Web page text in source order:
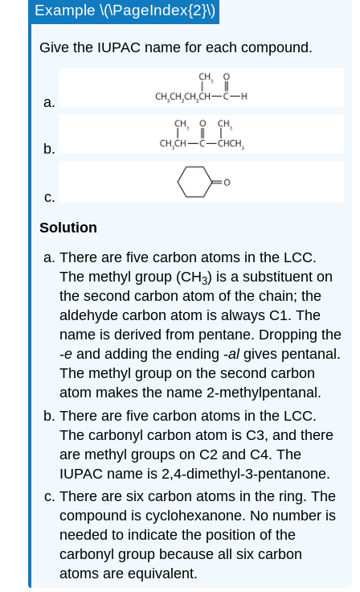
Example \(\PageIndex{2}\)
Give the IUPAC name for each compound.
Solution
There are five carbon atoms in the LCC.
The methyl group (CH3) is a substituent on
the second carbon atom of the chain; the
aldehyde carbon atom is always C1. The
name is derived from pentane. Dropping the
-eand adding the ending -algives pentanal.
The methyl group on the second carbon
atom makes the name 2-methylpentanal.
There are five carbon atoms in the LCC.
The carbonyl carbon atom is C3, and there
are methyl groups on C2 and C4. The
IUPAC name is 2,4-dimethyl-3-pentanone.
There are six carbon atoms in the ring. The
compound is cyclohexanone. No number is
needed to indicate the position of the
carbonyl group because all six carbon
atoms are equivalent.